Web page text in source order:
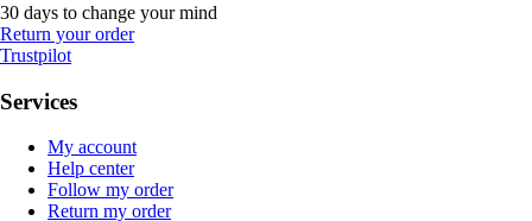
30 days to change your mind
Return your order
Trustpilot
Services
My account
Help center
Follow my order
Return my order